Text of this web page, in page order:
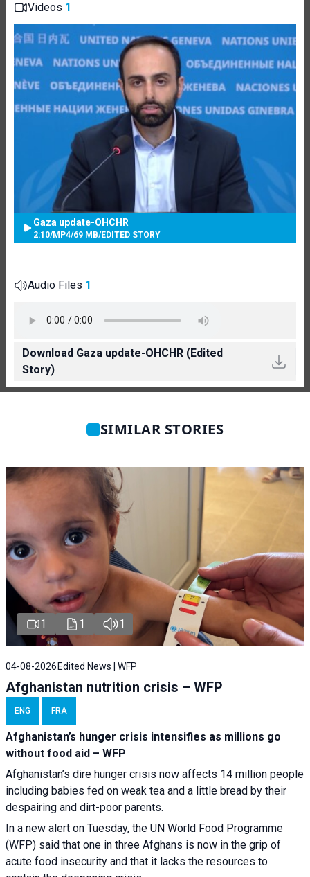
Videos 1
Gaza update-OHCHR
2:10/MP4/69 MB/EDITED STORY
Audio Files 1
Download Gaza update-OHCHR (Edited
Story)
SIMILAR STORIES
1 1 1
04-08-2026 Edited News | WFP
Afghanistan nutrition crisis – WFP
ENG FRA
Afghanistan’s hunger crisis intensifies as millions go
without food aid – WFP
Afghanistan’s dire hunger crisis now affects 14 million people
including babies fed on weak tea and a little bread by their
despairing and dirt-poor parents.
In a new alert on Tuesday, the UN World Food Programme
(WFP) said that one in three Afghans is now in the grip of
acute food insecurity and that it lacks the resources to